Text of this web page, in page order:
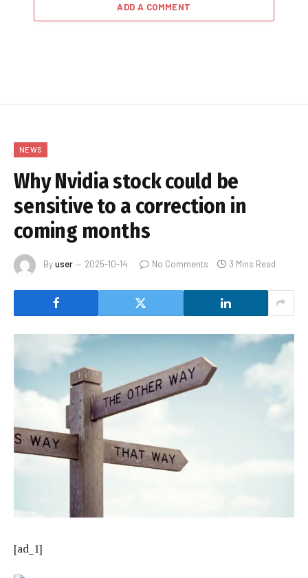
ADD A COMMENT
NEWS
Why Nvidia stock could be
sensitive to a correction in
coming months
Byuser 2025-10-14 No Comments 3 Mins Read
[ad_1]